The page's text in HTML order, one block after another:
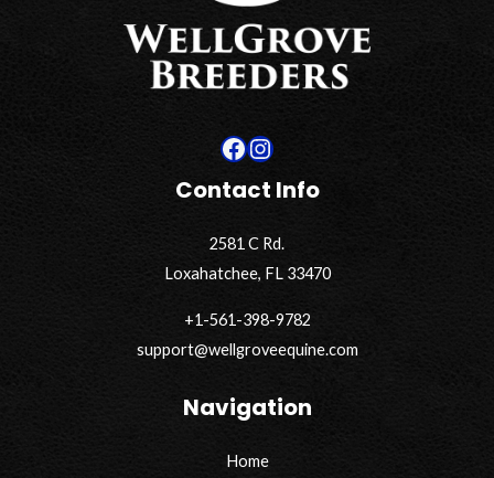
Facebook
Instagram
Contact Info
2581 C Rd.
Loxahatchee, FL 33470
+1-561-398-9782
support@wellgroveequine.com
Navigation
Home